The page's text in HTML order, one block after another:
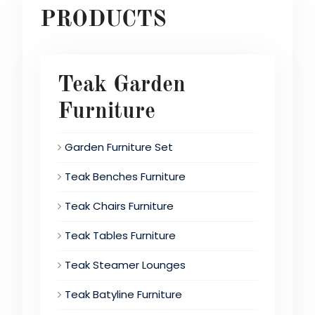
PRODUCTS
Teak Garden
Furniture
Garden Furniture Set
Teak Benches Furniture
Teak Chairs Furniture
Teak Tables Furniture
Teak Steamer Lounges
Teak Batyline Furniture